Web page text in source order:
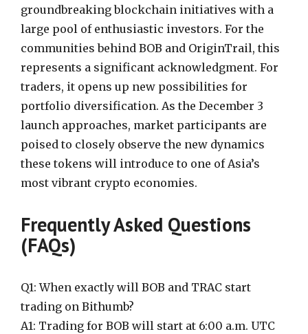
groundbreaking blockchain initiatives with a
large pool of enthusiastic investors. For the
communities behind BOB and OriginTrail, this
represents a significant acknowledgment. For
traders, it opens up new possibilities for
portfolio diversification. As the December 3
launch approaches, market participants are
poised to closely observe the new dynamics
these tokens will introduce to one of Asia’s
most vibrant crypto economies.
Frequently Asked Questions
(FAQs)
Q1: When exactly will BOB and TRAC start
trading on Bithumb?
A1: Trading for BOB will start at 6:00 a.m. UTC